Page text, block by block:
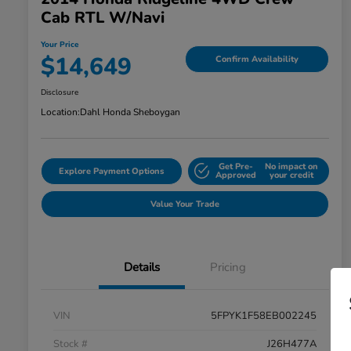
Cab RTL W/Navi
Your Price
$14,649 Confirm Availability
Disclosure
Location:Dahl Honda Sheboygan
Explore Payment Options Get Pre-
Approved
No impact on
your credit
Value Your Trade
Details Pricing
VIN
5FPYK1F58EB002245
Stock #
J26H477A